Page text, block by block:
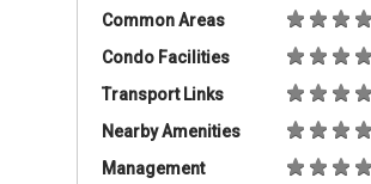
Common Areas
Condo Facilities
Transport Links
Nearby Amenities
Management